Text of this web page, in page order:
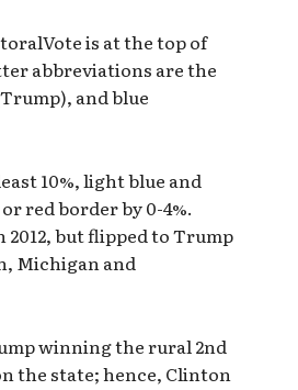
is at the top of
abbreviations are the
and blue
10%, light blue and
red border by 0-4%.
2012, but flipped to Trump
Michigan and
winning the rural 2nd
the state; hence, Clinton